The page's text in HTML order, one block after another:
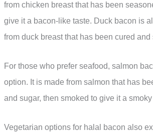
from chicken breast that has been
give it a bacon-like taste. Duck bacon is
from duck breast that has been cured and
For those who prefer seafood, salmon
option. It is made from salmon that has
and sugar, then smoked to give it a
Vegetarian options for halal bacon also